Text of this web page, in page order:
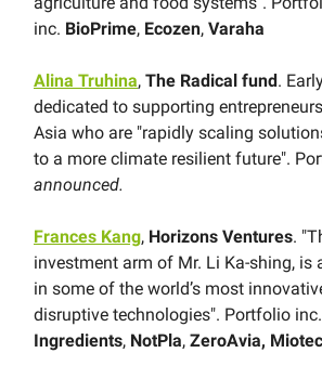
inc. BioPrime, Ecozen, Varaha
Alina Truhina, The Radical fund .
dedicated to supporting
Asia who are "rapidly scaling
to a more climate resilient future".
announced.
Frances Kang, Horizons Ventures.
investment arm of Mr. Li Ka-shing, is
in some of the world’s most
disruptive technologies". Portfolio inc.
Ingredients, NotPla, ZeroAvia,